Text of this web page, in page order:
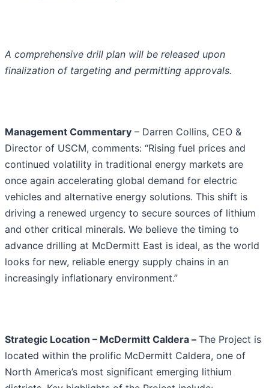
A comprehensive drill plan will be released upon
finalization of targeting and permitting approvals.
Management Commentary – Darren Collins, CEO &
Director of USCM, comments: “Rising fuel prices and
continued volatility in traditional energy markets are
once again accelerating global demand for electric
vehicles and alternative energy solutions. This shift is
driving a renewed urgency to secure sources of lithium
and other critical minerals. We believe the timing to
advance drilling at McDermitt East is ideal, as the world
looks for new, reliable energy supply chains in an
increasingly inflationary environment.”
Strategic Location – McDermitt Caldera – The Project is
located within the prolific McDermitt Caldera, one of
North America’s most significant emerging lithium